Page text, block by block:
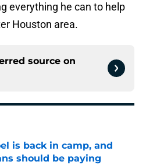
everything he can to help
Houston area.
source on
is back in camp, and
should be paying